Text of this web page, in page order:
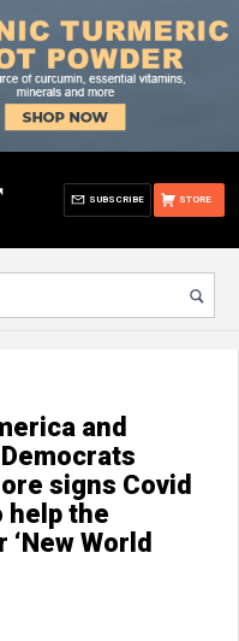
STORE
SUBSCRIBE
and
signs Covid
help the
World